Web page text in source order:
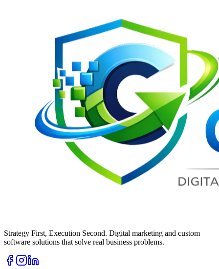
Strategy First, Execution Second. Digital marketing and custom
software solutions that solve real business problems.